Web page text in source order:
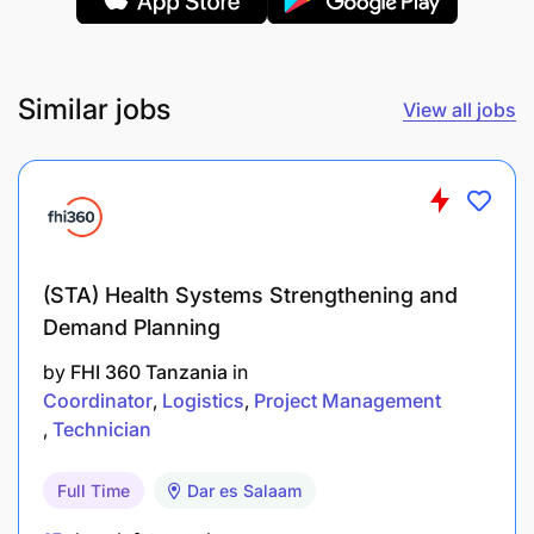
Strong understanding of container terminal
Excellent planning, scheduling and analytical
and prepare improvement plans.
Solid communicator, able to interface with
operations, maintenance, contractors, and
vendors.
ability to generate reports and dashboards.
Similar jobs View all jobs
(STA) Health Systems Strengthening and
Demand Planning
by FHI 360 Tanzania in
Coordinator Logistics Project Management
Technician
Full Time Dar es Salaam